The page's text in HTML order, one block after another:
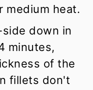
medium heat.
down in
minutes,
of the
fillets don't